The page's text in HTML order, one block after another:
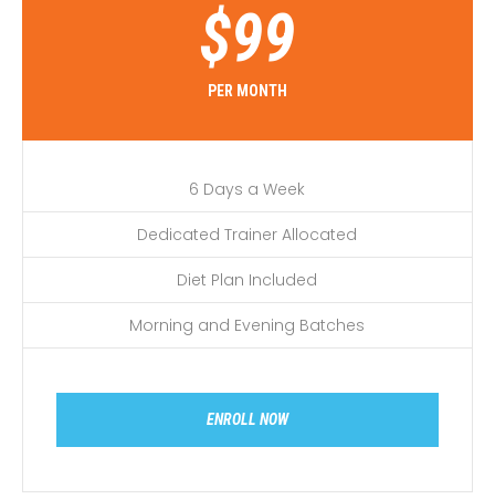
$99
PER MONTH
6 Days a Week
Dedicated Trainer Allocated
Diet Plan Included
Morning and Evening Batches
ENROLL NOW